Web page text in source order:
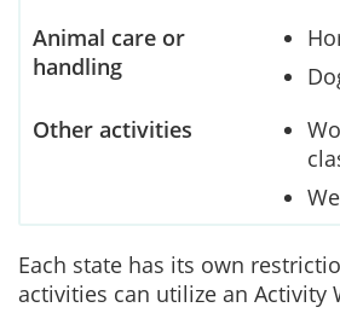
Animal care or
handling
Other activities
Each state has its own
activities can utilize an Activity